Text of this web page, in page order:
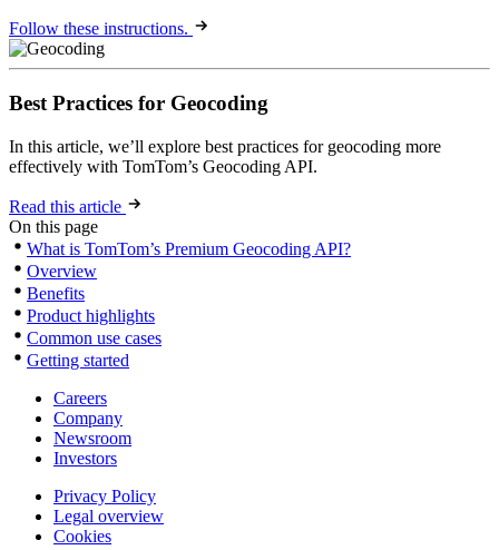
Follow these instructions.
Best Practices for Geocoding
In this article, we’ll explore best practices for geocoding more
effectively with TomTom’s Geocoding API.
Read this article
On this page
What is TomTom’s Premium Geocoding API?
Overview
Benefits
Product highlights
Common use cases
Getting started
Careers
Company
Newsroom
Investors
Privacy Policy
Legal overview
Cookies